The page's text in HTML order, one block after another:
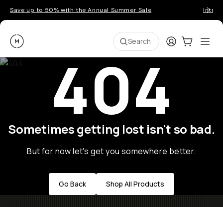
Save up to 50% with the Annual Summer Sale
Moment Search LoginCart:0
404
Sometimes getting lost isn't so bad.
But for now let's get you somewhere better.
Go Back Shop All Products